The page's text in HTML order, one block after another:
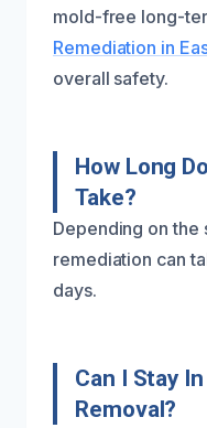
mold-free long-
Remediation in
overall safety.
How Long
Take?
Depending on
remediation can
days.
Can I Stay
Removal?